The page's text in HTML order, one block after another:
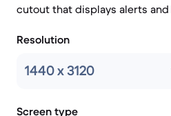
cutout that displays alerts
Resolution
1440 x 3120
Screen type